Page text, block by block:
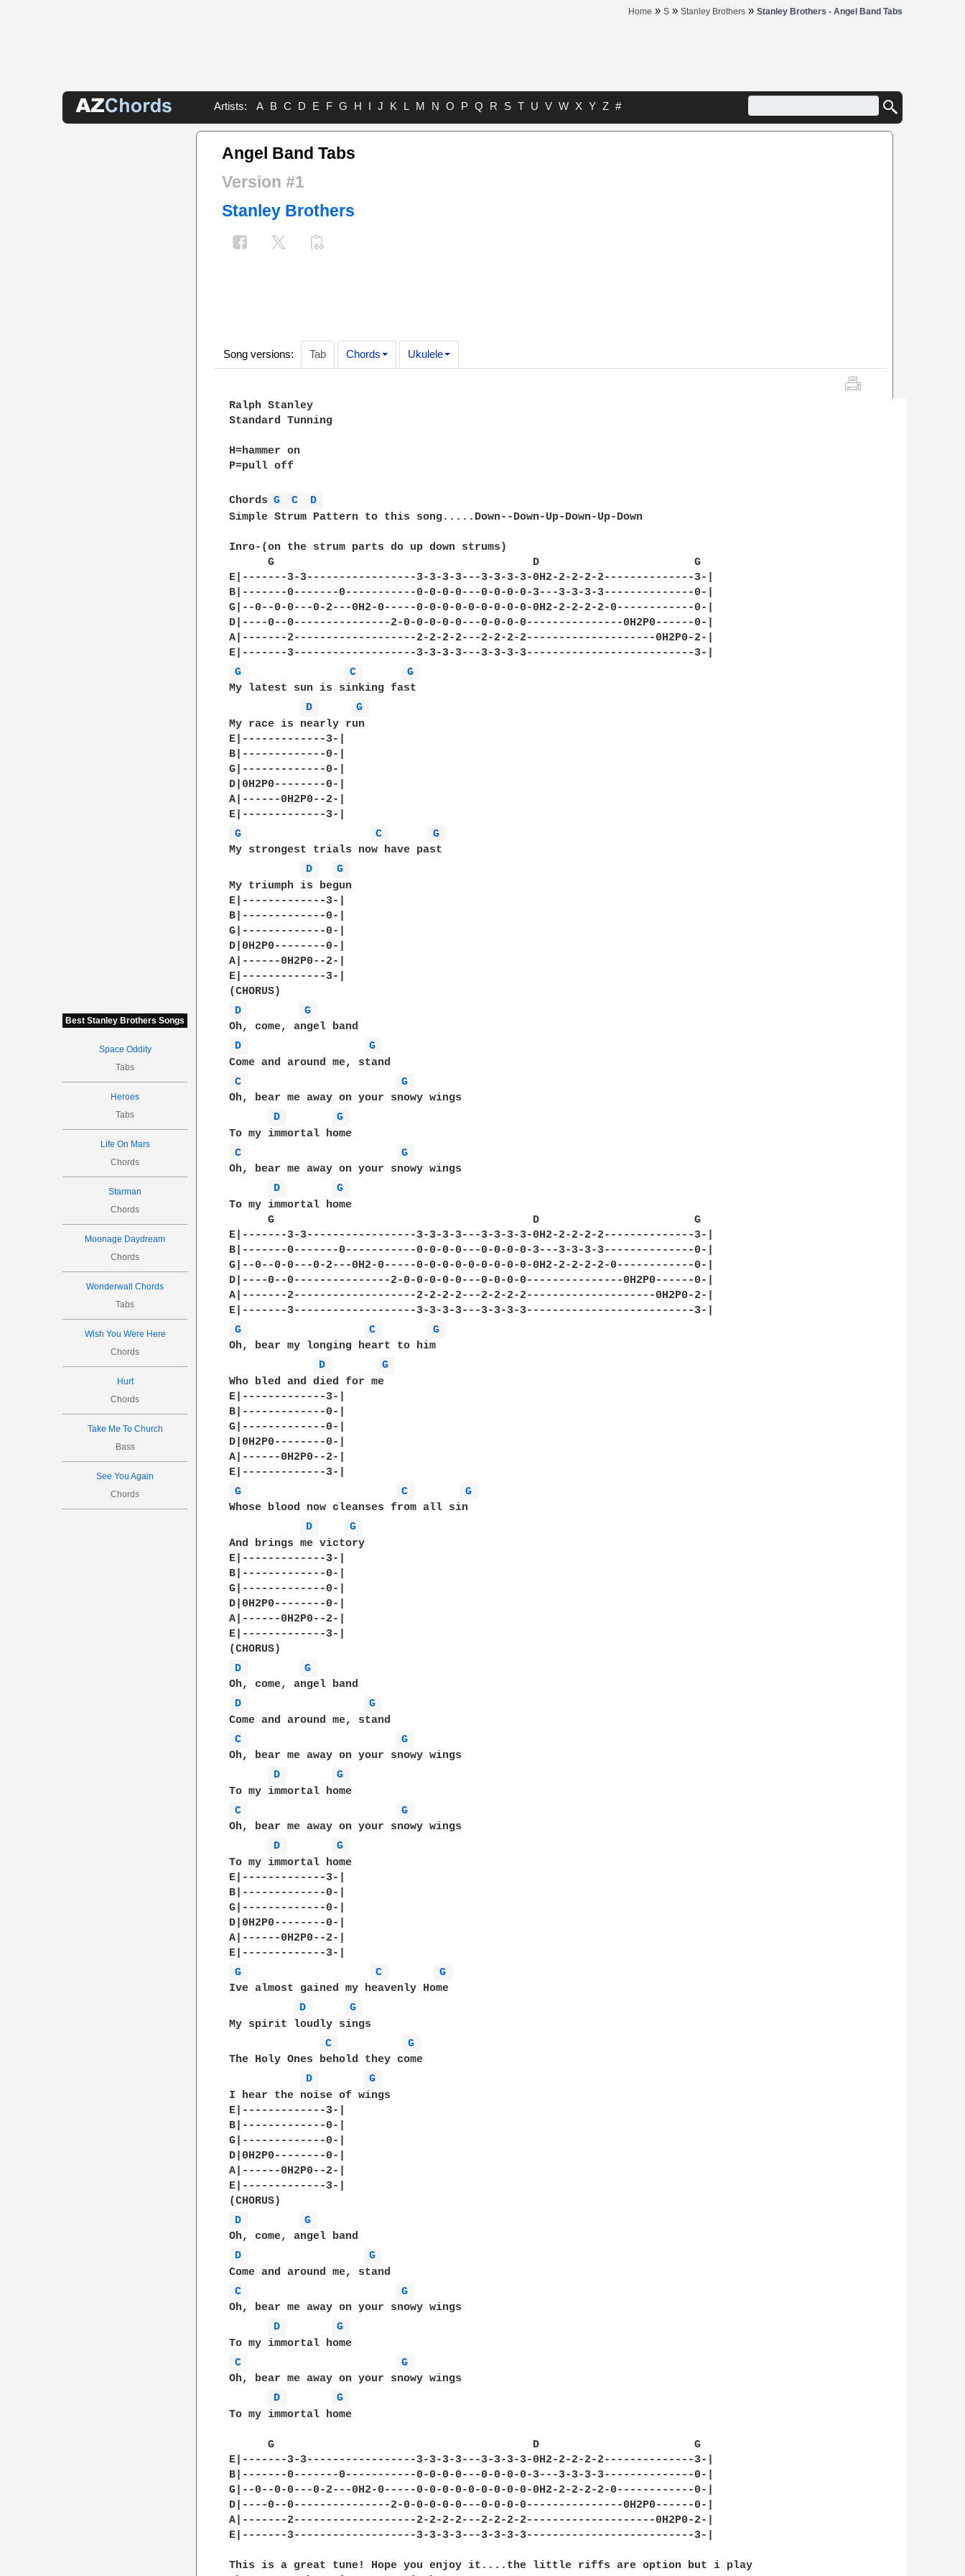
Home » S » Stanley Brothers » Stanley Brothers - Angel Band Tabs
Artists: A B C D E F G H I J K L M N O P Q R S T U V W X Y Z #
Best Stanley Brothers Songs
Space Oddity
Tabs
Heroes
Tabs
Life On Mars
Chords
Starman
Chords
Moonage Daydream
Chords
Wonderwall Chords
Tabs
Wish You Were Here
Chords
Hurt
Chords
Take Me To Church
Bass
See You Again
Chords
Angel Band Tabs
Version #1
Stanley Brothers
Song versions: Tab Chords Ukulele
Ralph Stanley
Standard Tunning
H=hammer on
P=pull off
Chords G C
D
Simple Strum Pattern to this song.....Down--Down-Up-Down-Up-Down
Inro-(on the strum parts do up down strums)
      G                                        D                        G
E|-------3-3-----------------3-3-3-3---3-3-3-3-0H2-2-2-2-2--------------3-|
B|-------0-------0-----------0-0-0-0---0-0-0-0-3---3-3-3-3--------------0-|
G|--0--0-0---0-2---0H2-0-----0-0-0-0-0-0-0-0-0-0H2-2-2-2-2-0------------0-|
D|----0--0---------------2-0-0-0-0-0---0-0-0-0---------------0H2P0------0-|
A|-------2-------------------2-2-2-2---2-2-2-2--------------------0H2P0-2-|
G
C
G
My latest sun is sinking fast
D
G
My race is nearly run
E|-------------3-|
B|-------------0-|
G|-------------0-|
D|0H2P0--------0-|
A|------0H2P0--2-|
G
C
G
My strongest trials now have past
D
G
My triumph is begun
E|-------------3-|
B|-------------0-|
G|-------------0-|
D|0H2P0--------0-|
A|------0H2P0--2-|
E|-------------3-|
D
G
D
G
C
G
Oh, bear me away on your snowy wings
D
G
C
G
Oh, bear me away on your snowy wings
D
G
To my immortal home
      G                                        D                        G
E|-------3-3-----------------3-3-3-3---3-3-3-3-0H2-2-2-2-2--------------3-|
B|-------0-------0-----------0-0-0-0---0-0-0-0-3---3-3-3-3--------------0-|
G|--0--0-0---0-2---0H2-0-----0-0-0-0-0-0-0-0-0-0H2-2-2-2-2-0------------0-|
D|----0--0---------------2-0-0-0-0-0---0-0-0-0---------------0H2P0------0-|
A|-------2-------------------2-2-2-2---2-2-2-2--------------------0H2P0-2-|
G
C
G
Oh, bear my longing heart to him
D
G
Who bled and died for me
E|-------------3-|
B|-------------0-|
G|-------------0-|
D|0H2P0--------0-|
A|------0H2P0--2-|
G
C
G
Whose blood now cleanses from all sin
D
G
And brings me victory
E|-------------3-|
B|-------------0-|
G|-------------0-|
D|0H2P0--------0-|
A|------0H2P0--2-|
E|-------------3-|
D
G
D
G
C
G
Oh, bear me away on your snowy wings
D
G
C
G
Oh, bear me away on your snowy wings
D
G
To my immortal home
E|-------------3-|
B|-------------0-|
G|-------------0-|
D|0H2P0--------0-|
A|------0H2P0--2-|
G
C
G
Ive almost gained my heavenly Home
D
G
My spirit loudly sings
C
G
The Holy Ones behold they come
D
G
I hear the noise of wings
E|-------------3-|
B|-------------0-|
G|-------------0-|
D|0H2P0--------0-|
A|------0H2P0--2-|
E|-------------3-|
D
G
D
G
C
G
Oh, bear me away on your snowy wings
D
G
C
G
Oh, bear me away on your snowy wings
D
G
To my immortal home
      G                                        D                        G
E|-------3-3-----------------3-3-3-3---3-3-3-3-0H2-2-2-2-2--------------3-|
B|-------0-------0-----------0-0-0-0---0-0-0-0-3---3-3-3-3--------------0-|
G|--0--0-0---0-2---0H2-0-----0-0-0-0-0-0-0-0-0-0H2-2-2-2-2-0------------0-|
D|----0--0---------------2-0-0-0-0-0---0-0-0-0---------------0H2P0------0-|
A|-------2-------------------2-2-2-2---2-2-2-2--------------------0H2P0-2-|
E|-------3-------------------3-3-3-3---3-3-3-3--------------------------3-|
This is a great tune! Hope you enjoy it....the little riffs are option but i play